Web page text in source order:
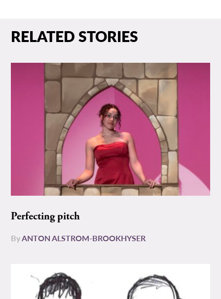
RELATED STORIES
Perfecting pitch
ByANTON ALSTROM-BROOKHYSER